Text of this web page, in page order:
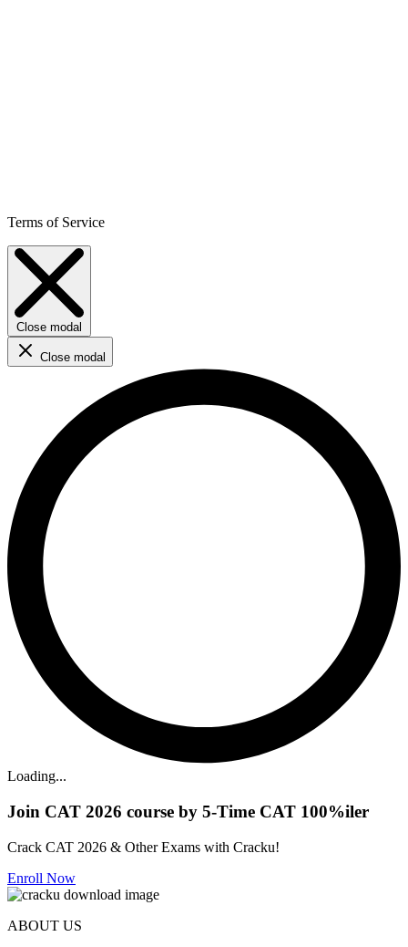
Terms of Service
Close modal
Close modal
Loading...
Join CAT 2026 course by 5-Time CAT 100%iler
Crack CAT 2026 & Other Exams with Cracku!
Enroll Now
ABOUT US